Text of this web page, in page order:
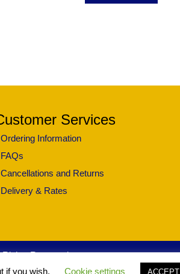
Services
Ordering Information
FAQs
Cancellations and Returns
Delivery & Rates
Reserved.
if you wish.
Cookie settings ACCEPT